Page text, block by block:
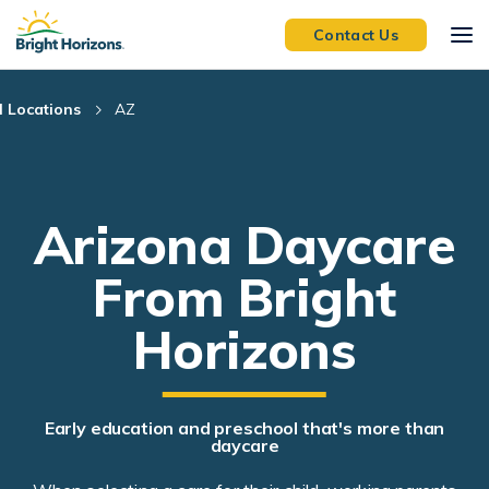
Skip Navigation
Skip to Footer
Contact Us
Locations AZ
Arizona Daycare
From Bright
Horizons
Early education and preschool that's more than
daycare